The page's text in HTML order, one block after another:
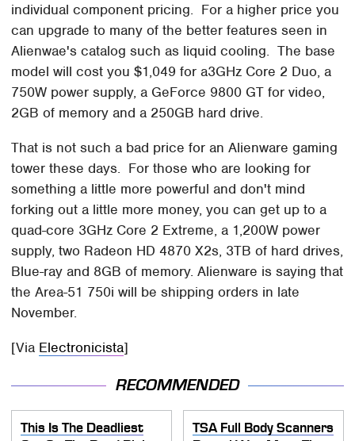
individual component pricing. For a higher price you
can upgrade to many of the better features seen in
Alienwae's catalog such as liquid cooling. The base
model will cost you $1,049 for a3GHz Core 2 Duo, a
750W power supply, a GeForce 9800 GT for video,
2GB of memory and a 250GB hard drive.
That is not such a bad price for an Alienware gaming
tower these days. For those who are looking for
something a little more powerful and don't mind
forking out a little more money, you can get up to a
quad-core 3GHz Core 2 Extreme, a 1,200W power
supply, two Radeon HD 4870 X2s, 3TB of hard drives,
Blue-ray and 8GB of memory. Alienware is saying that
the Area-51 750i will be shipping orders in late
November.
[Via Electronicista]
RECOMMENDED
This Is The Deadliest
TSA Full Body Scanners